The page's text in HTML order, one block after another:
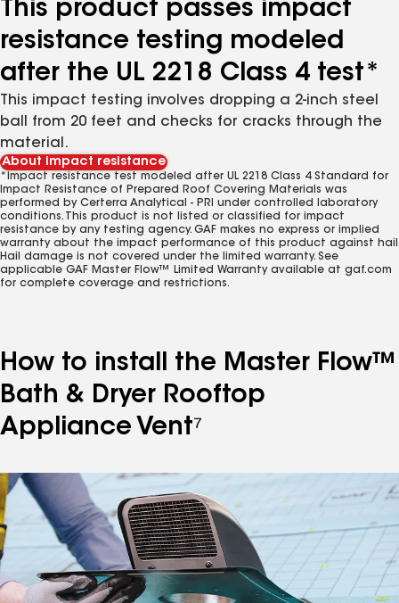
This product passes impact
resistance testing modeled
after the UL 2218 Class 4 test*
This impact testing involves dropping a 2-inch steel
ball from 20 feet and checks for cracks through the
material.
About impact resistance
*Impact resistance test modeled after UL 2218 Class 4 Standard for
Impact Resistance of Prepared Roof Covering Materials was
performed by Certerra Analytical - PRI under controlled laboratory
conditions. This product is not listed or classified for impact
resistance by any testing agency. GAF makes no express or implied
warranty about the impact performance of this product against hail.
Hail damage is not covered under the limited warranty. See
applicable GAF Master Flow™ Limited Warranty available at gaf.com
for complete coverage and restrictions.
How to install the Master Flow™
Bath & Dryer Rooftop
Appliance Vent⁷